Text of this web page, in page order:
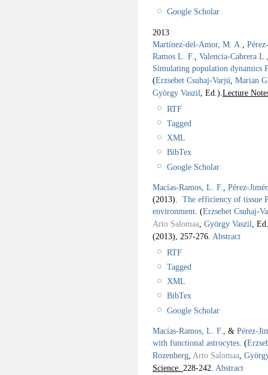
Google Scholar
2013
Martínez-del-Amor, M. A.
Ramos L. F.
Valencia-Cabrera L.
Simulating population dynamics
(Erzsebet Csuhaj-Varjú Marian
György Vaszil , Ed.). Lecture
RTF
Tagged
XML
BibTex
Google Scholar
Macías-Ramos, L. F.
Pérez-
(2013). The efficiency of tissue
environment (Erzsebet Csuhaj-
Arto Salomaa György Vaszil ,
(2013), 257-276. Abstract
RTF
Tagged
XML
BibTex
Google Scholar
Macías-Ramos, L. F. , & Pérez-
with functional astrocytes (
Rozenberg Arto Salomaa
Science. 228-242. Abstract